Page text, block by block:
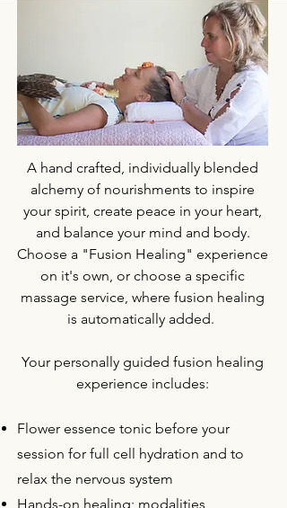
A hand crafted, individually blended
alchemy of nourishments to inspire
your spirit, create peace in your heart,
and balance your mind and body.
Choose a "Fusion Healing" experience
on it's own, or choose a specific
massage service, where fusion healing
is automatically added.
Your personally guided fusion healing
experience includes:
Flower essence tonic before your
session for full cell hydration and to
relax the nervous system
Hands-on healing; modalities